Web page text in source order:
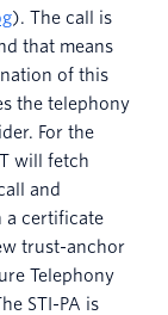
). The call is
that means
of this
the telephony
For the
will fetch
and
a certificate
trust-anchor
Telephony
STI-PA is